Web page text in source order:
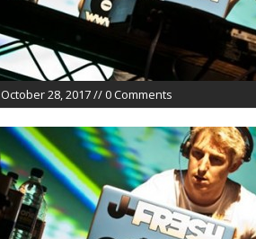
October 28, 2017 // 0 Comments